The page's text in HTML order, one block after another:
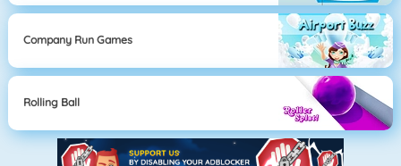
Company Run Games
Rolling Ball